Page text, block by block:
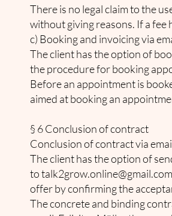
There is no legal claim to the
without giving reasons. If a fee
c) Booking and invoicing via
The client has the option of
the procedure for booking
Before an appointment is
aimed at booking an
§ 6 Conclusion of contract
Conclusion of contract via
The client has the option of
totalk2grow.online@gmail.com
offer by confirming the
The concrete and binding